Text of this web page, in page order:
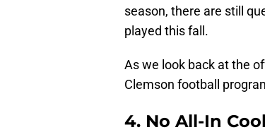
season, there are still
played this fall.
As we look back at the
Clemson football
4. No All-In